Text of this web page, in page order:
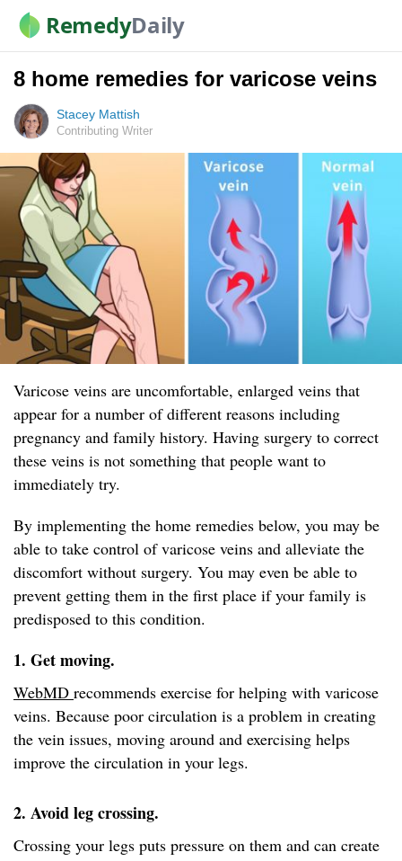
RemedyDaily
8 home remedies for varicose veins
Stacey Mattish
Contributing Writer
Varicose veins are uncomfortable, enlarged veins that
appear for a number of different reasons including
pregnancy and family history. Having surgery to correct
these veins is not something that people want to
immediately try.
By implementing the home remedies below, you may be
able to take control of varicose veins and alleviate the
discomfort without surgery. You may even be able to
prevent getting them in the first place if your family is
predisposed to this condition.
1. Get moving.
WebMD recommends exercise for helping with varicose
veins. Because poor circulation is a problem in creating
the vein issues, moving around and exercising helps
improve the circulation in your legs.
2. Avoid leg crossing.
Crossing your legs puts pressure on them and can create